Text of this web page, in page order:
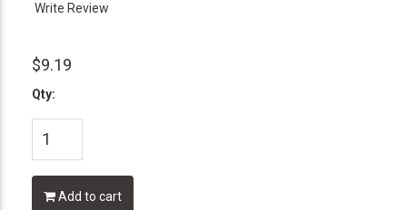
Write Review
$9.19
Qty:
Add to cart